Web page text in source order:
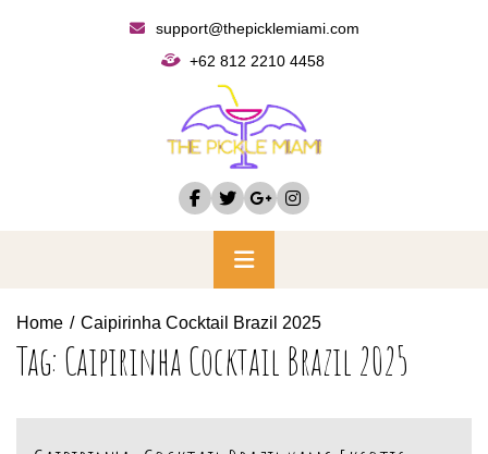
support@thepicklemiami.com
+62 812 2210 4458
Primary
Menu
Home Caipirinha Cocktail Brazil 2025
Tag: Caipirinha Cocktail Brazil 2025